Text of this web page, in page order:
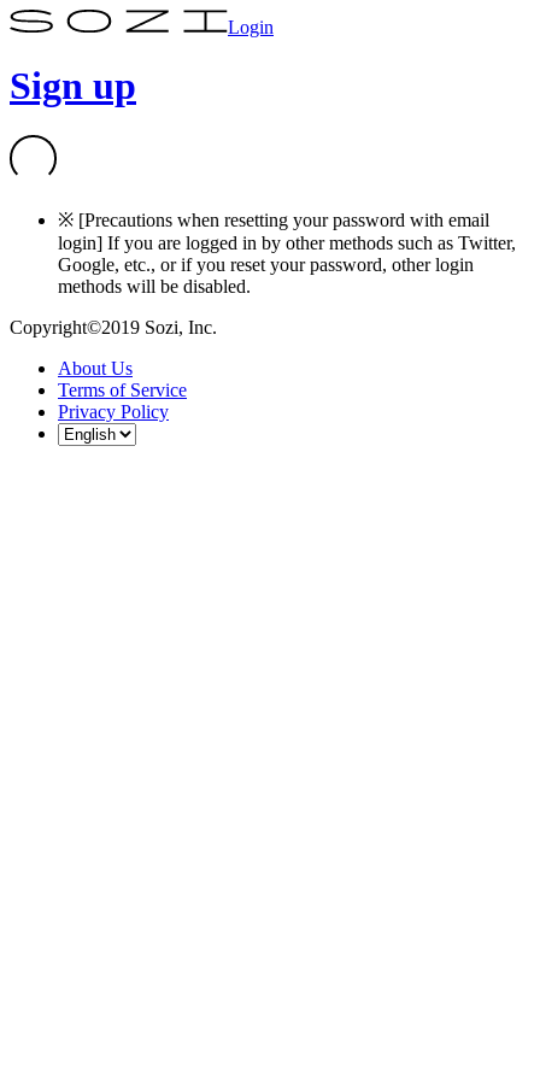
Login
Sign up
※ [Precautions when resetting your password with email
login] If you are logged in by other methods such as Twitter,
Google, etc., or if you reset your password, other login
methods will be disabled.
Copyright©2019 Sozi, Inc.
About Us
Terms of Service
Privacy Policy